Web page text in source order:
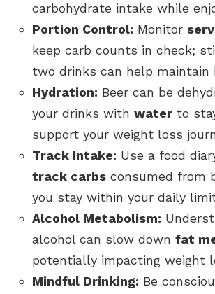
carbohydrate intake while
Portion Control: Monitor
keep carb counts in check;
two drinks can help maintain
Hydration: Beer can be
your drinks with water to
support your weight loss
Track Intake: Use a food
track carbs consumed from
you stay within your daily
Alcohol Metabolism:
alcohol can slow down fat
potentially impacting weight
Mindful Drinking: Be